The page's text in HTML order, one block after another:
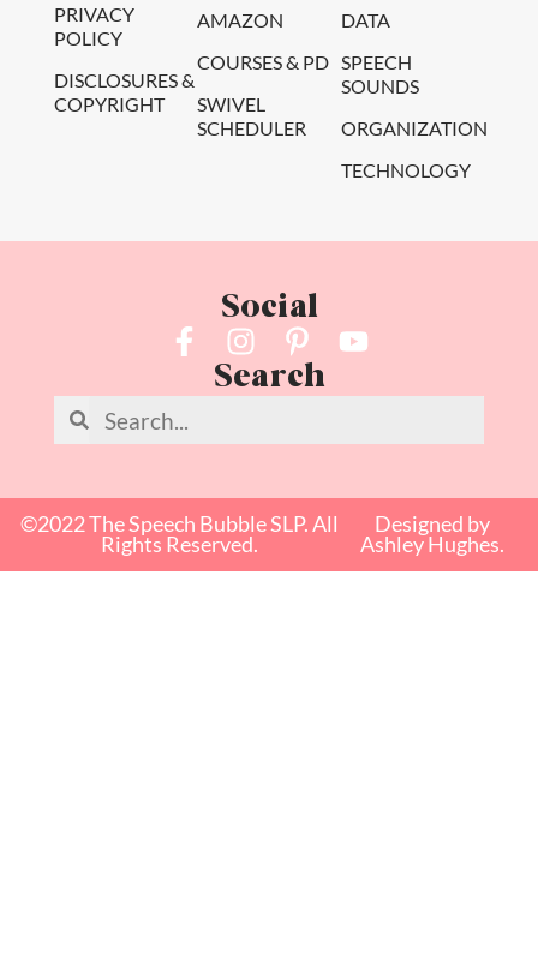
PRIVACY
POLICY
DISCLOSURES &
COPYRIGHT
AMAZON
COURSES & PD
SWIVEL
SCHEDULER
DATA
SPEECH
SOUNDS
ORGANIZATION
TECHNOLOGY
Social
Search
©2022 The Speech Bubble SLP. All
Rights Reserved.
Designed by
Ashley Hughes.